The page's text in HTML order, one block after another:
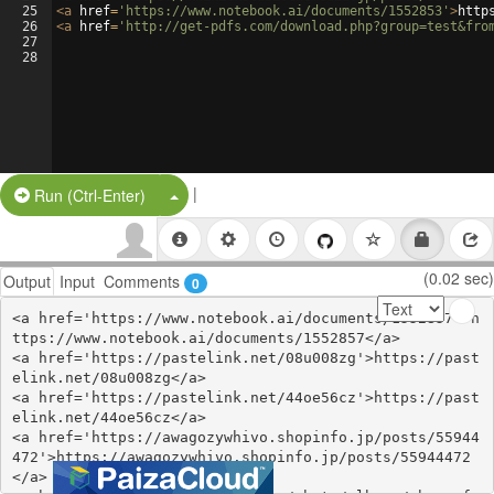
25
26
27
28
<a href= 'https://www.notebook.ai/documents/1552853' >
<a href= 'http://get-pdfs.com/
Run (Ctrl-Enter) Split Button!
|
Output Input Comments 0 (0.02 sec)
<a href='https://www.notebook.ai/documents/1552857'>h
ttps://www.notebook.ai/documents/1552857</a>
<a href='https://pastelink.net/08u008zg'>https://past
elink.net/08u008zg</a>
<a href='https://pastelink.net/44oe56cz'>https://past
elink.net/44oe56cz</a>
<a href='https://awagozywhivo.shopinfo.jp/posts/55944
472'>https://awagozywhivo.shopinfo.jp/posts/55944472
</a>